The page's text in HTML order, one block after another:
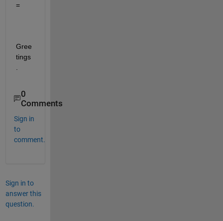
=
Gree
tings
0
Comments
Sign in
to
comment.
Sign in to
answer this
question.